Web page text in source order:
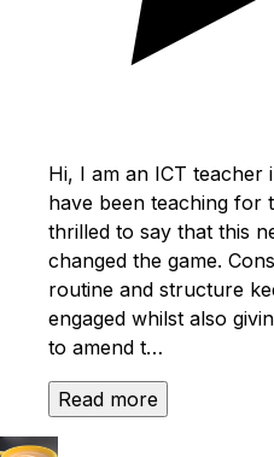
Hi, I am an ICT teacher
have been teaching for
thrilled to say that this
changed the game.
routine and structure
engaged whilst also
to amend t…
Read more